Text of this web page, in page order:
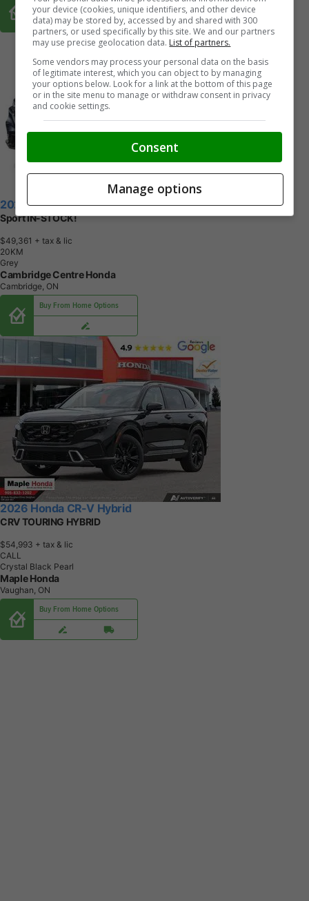
2026 Honda CR-V Hybrid
Sport IN-STOCK!
$49,361 + tax & lic
20KM
Grey
Cambridge Centre Honda
Cambridge, ON
Buy From Home Options
2026 Honda CR-V Hybrid
CRV TOURING HYBRID
$54,993 + tax & lic
CALL
Crystal Black Pearl
Maple Honda
Vaughan, ON
Buy From Home Options
your device (cookies, unique identifiers, and other device
data) may be stored by, accessed by and shared with 300
partners, or used specifically by this site. We and our partners
may use precise geolocation data. List of partners.
Some vendors may process your personal data on the basis
of legitimate interest, which you can object to by managing
your options below. Look for a link at the bottom of this page
or in the site menu to manage or withdraw consent in privacy
and cookie settings.
Consent
Manage options